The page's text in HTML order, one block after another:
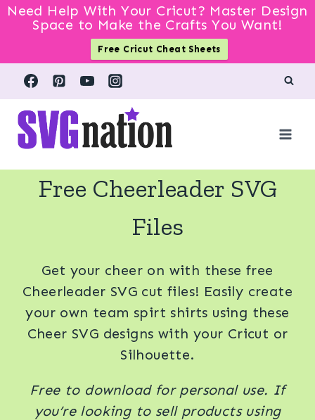
Need Help With Your Cricut? Master Design
Space to Make the Crafts You Want!
Free Cricut Cheat Sheets
Skip
content
Free Cheerleader SVG
Files
Get your cheer on with these free
Cheerleader SVG cut files! Easily create
your own team spirt shirts using these
Cheer SVG designs with your Cricut or
Silhouette.
Free to download for personal use. If
you’re looking to sell products using